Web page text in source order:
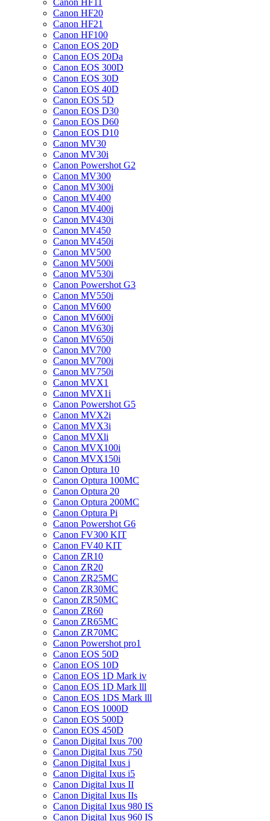
Canon HF11
Canon HF20
Canon HF21
Canon HF100
Canon EOS 20D
Canon EOS 20Da
Canon EOS 300D
Canon EOS 30D
Canon EOS 40D
Canon EOS 5D
Canon EOS D30
Canon EOS D60
Canon EOS D10
Canon MV30
Canon MV30i
Canon Powershot G2
Canon MV300
Canon MV300i
Canon MV400
Canon MV400i
Canon MV430i
Canon MV450
Canon MV450i
Canon MV500
Canon MV500i
Canon MV530i
Canon Powershot G3
Canon MV550i
Canon MV600
Canon MV600i
Canon MV630i
Canon MV650i
Canon MV700
Canon MV700i
Canon MV750i
Canon MVX1
Canon MVX1i
Canon Powershot G5
Canon MVX2i
Canon MVX3i
Canon MVXli
Canon MVX100i
Canon MVX150i
Canon Optura 10
Canon Optura 100MC
Canon Optura 20
Canon Optura 200MC
Canon Optura Pi
Canon Powershot G6
Canon FV300 KIT
Canon FV40 KIT
Canon ZR10
Canon ZR20
Canon ZR25MC
Canon ZR30MC
Canon ZR50MC
Canon ZR60
Canon ZR65MC
Canon ZR70MC
Canon Powershot pro1
Canon EOS 50D
Canon EOS 10D
Canon EOS 1D Mark iv
Canon EOS 1D Mark lll
Canon EOS 1DS Mark lll
Canon EOS 1000D
Canon EOS 500D
Canon EOS 450D
Canon Digital Ixus 700
Canon Digital Ixus 750
Canon Digital Ixus i
Canon Digital Ixus i5
Canon Digital Ixus II
Canon Digital Ixus IIs
Canon Digital Ixus 980 IS
Canon Digital Ixus 960 IS